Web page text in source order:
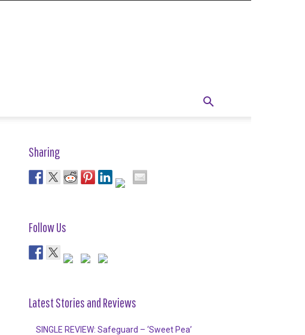
Sharing
Follow Us
Latest Stories and Reviews
SINGLE REVIEW: Safeguard – ‘Sweet Pea’